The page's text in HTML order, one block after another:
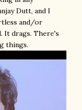
Dutt, and I
and/or
It drags. There's
things.